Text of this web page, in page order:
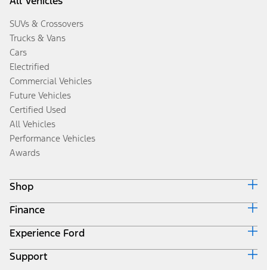
SUVs & Crossovers
Trucks & Vans
Cars
Electrified
Commercial Vehicles
Future Vehicles
Certified Used
All Vehicles
Performance Vehicles
Awards
Shop
Build & Price
Search Inventory
Get a Quote
Trade-In Value
Finance
Ford Credit Home
Why Ford Credit
Finance Options
Experience Ford
Corporate
Support